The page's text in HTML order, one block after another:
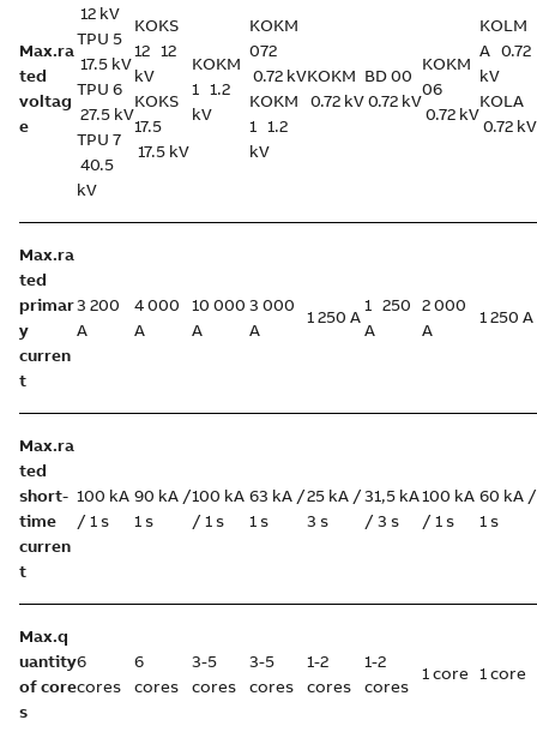
Max.ra
ted
voltag
e
12 kV
TPU 5
17.5 kV
TPU 6
27.5 kV
TPU 7
40.5
kV
KOKS
12 12
kV
KOKS
17.5
17.5 kV
KOKM
1 1.2
kV
KOKM
072
0.72 kV
KOKM
1 1.2
kV
KOKM
0.72 kV
BD 00
0.72 kV
KOKM
06
0.72 kV
KOLM
A 0.72
kV
KOLA
0.72 kV
Max.ra
ted
primar
y
curren
t
3 200
A
4 000
A
10 000
A
3 000
A
1 250 A
1 250
A
2 000
A
1 250 A
Max.ra
ted
short-
time
curren
t
100 kA
/ 1 s
90 kA /
1 s
100 kA
/ 1 s
63 kA /
1 s
25 kA /
3 s
31,5 kA
/ 3 s
100 kA
/ 1 s
60 kA /
1 s
Max.q
uantity
of core
s
6
cores
6
cores
3-5
cores
3-5
cores
1-2
cores
1-2
cores
1 core 1 core